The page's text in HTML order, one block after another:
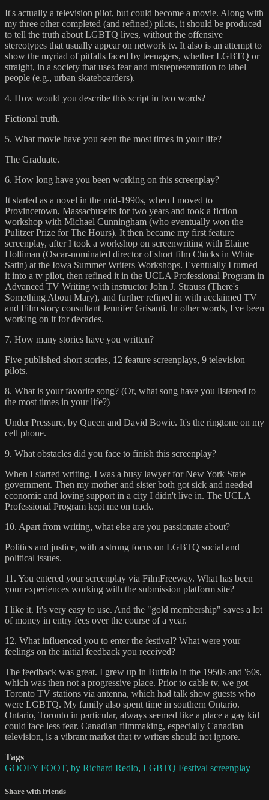
It's actually a television pilot, but could become a movie. Along with
my three other completed (and refined) pilots, it should be produced
to tell the truth about LGBTQ lives, without the offensive
stereotypes that usually appear on network tv. It also is an attempt to
show the myriad of pitfalls faced by teenagers, whether LGBTQ or
straight, in a society that uses fear and misrepresentation to label
people (e.g., urban skateboarders).
4. How would you describe this script in two words?
Fictional truth.
5. What movie have you seen the most times in your life?
The Graduate.
6. How long have you been working on this screenplay?
It started as a novel in the mid-1990s, when I moved to
Provincetown, Massachusetts for two years and took a fiction
workshop with Michael Cunningham (who eventually won the
Pulitzer Prize for The Hours). It then became my first feature
screenplay, after I took a workshop on screenwriting with Elaine
Holliman (Oscar-nominated director of short film Chicks in White
Satin) at the Iowa Summer Writers Workshops. Eventually I turned
it into a tv pilot, then refined it in the UCLA Professional Program in
Advanced TV Writing with instructor John J. Strauss (There's
Something About Mary), and further refined in with acclaimed TV
and Film story consultant Jennifer Grisanti. In other words, I've been
working on it for decades.
7. How many stories have you written?
Five published short stories, 12 feature screenplays, 9 television
pilots.
8. What is your favorite song? (Or, what song have you listened to
the most times in your life?)
Under Pressure, by Queen and David Bowie. It's the ringtone on my
cell phone.
9. What obstacles did you face to finish this screenplay?
When I started writing, I was a busy lawyer for New York State
government. Then my mother and sister both got sick and needed
economic and loving support in a city I didn't live in. The UCLA
Professional Program kept me on track.
10. Apart from writing, what else are you passionate about?
Politics and justice, with a strong focus on LGBTQ social and
political issues.
11. You entered your screenplay via FilmFreeway. What has been
your experiences working with the submission platform site?
I like it. It's very easy to use. And the "gold membership" saves a lot
of money in entry fees over the course of a year.
12. What influenced you to enter the festival? What were your
feelings on the initial feedback you received?
The feedback was great. I grew up in Buffalo in the 1950s and '60s,
which was then not a progressive place. Prior to cable tv, we got
Toronto TV stations via antenna, which had talk show guests who
were LGBTQ. My family also spent time in southern Ontario.
Ontario, Toronto in particular, always seemed like a place a gay kid
could face less fear. Canadian filmmaking, especially Canadian
television, is a vibrant market that tv writers should not ignore.
Tags
GOOFY FOOT, by Richard Redlo, LGBTQ Festival screenplay
Share with friends